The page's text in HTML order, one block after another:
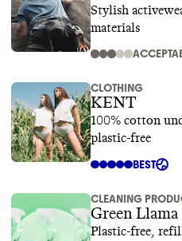
Stylish
materials
CLOTHING
KENT
100% cotton
plastic-free
BEST
CLEANING
Green Llama
Plastic-free,